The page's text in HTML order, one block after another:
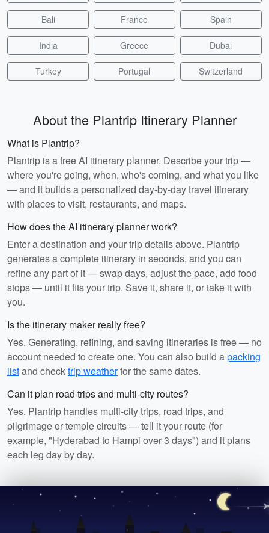
Bali France Spain
India Greece Dubai
Turkey Portugal Switzerland
About the Plantrip Itinerary Planner
What is Plantrip?
Plantrip is a free AI itinerary planner. Describe your trip —
where you're going, when, who's coming, and what you like
— and it builds a personalized day-by-day travel itinerary
with places to visit, restaurants, and maps.
How does the AI itinerary planner work?
Enter a destination and your trip details above. Plantrip
generates a complete itinerary in seconds, and you can
refine any part of it — swap days, adjust the pace, add food
stops — until it fits your trip. Save it, share it, or take it with
you.
Is the itinerary maker really free?
Yes. Generating, refining, and saving itineraries is free — no
account needed to create one. You can also build apacking
listand checktrip weatherfor the same dates.
Can it plan road trips and multi-city routes?
Yes. Plantrip handles multi-city trips, road trips, and
pilgrimage or temple circuits — tell it your route (for
example, "Hyderabad to Hampi over 3 days") and it plans
each leg day by day.